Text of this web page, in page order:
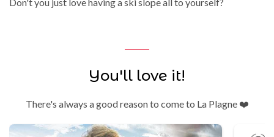
You'll love it!
There's always a good reason to come to La Plagne ❤️